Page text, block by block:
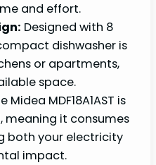
and effort.
Designed with 8
dishwasher is
or apartments,
space.
Midea MDF18A1AST is
meaning it consumes
both your electricity
impact.